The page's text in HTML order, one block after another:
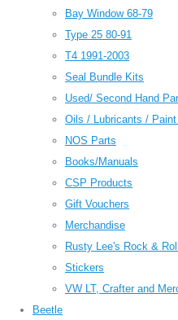
Bay Window 68-79
Type 25 80-91
T4 1991-2003
Seal Bundle Kits
Used/ Second Hand
Oils / Lubricants / Paint
NOS Parts
Books/Manuals
CSP Products
Gift Vouchers
Merchandise
Rusty Lee's Rock &
Stickers
VW LT, Crafter and
Beetle